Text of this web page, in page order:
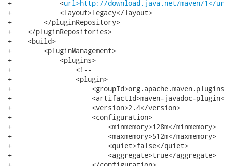
+            <url>http://download.java.net/maven/1</
+            <layout>legacy</layout>
+        </pluginRepository>
+    </pluginRepositories>
+    <build>
+        <pluginManagement>
+            <plugins>
+                <!--
+                <plugin>
+
+                    <artifactId>maven-javadoc-
+                    <version>2.4</version>
+                    <configuration>
+                        <minmemory>128m</minmemory>
+                        <maxmemory>512m</maxmemory>
+                        <quiet>false</quiet>
+                        <aggregate>true</aggregate>